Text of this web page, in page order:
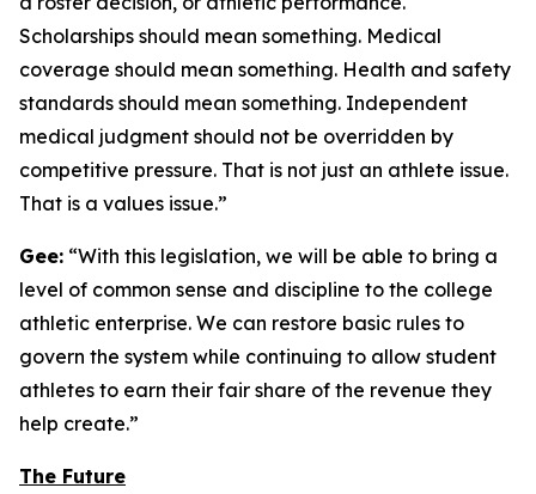
Scholarships should mean something. Medical
coverage should mean something. Health and safety
standards should mean something. Independent
medical judgment should not be overridden by
competitive pressure. That is not just an athlete issue.
That is a values issue.”
Gee: “With this legislation, we will be able to bring a
level of common sense and discipline to the college
athletic enterprise. We can restore basic rules to
govern the system while continuing to allow student
athletes to earn their fair share of the revenue they
help create.”
The Future